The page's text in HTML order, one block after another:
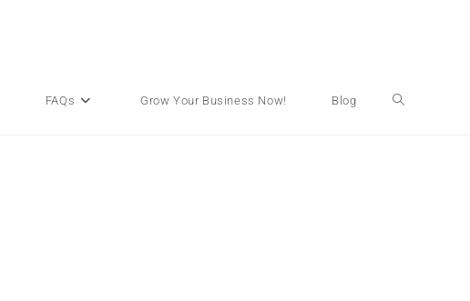
FAQs Grow Your Business Now! Blog